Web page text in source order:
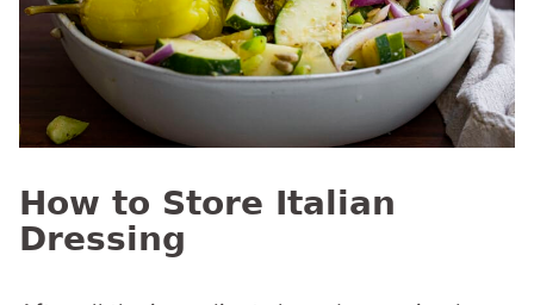
How to Store Italian
Dressing